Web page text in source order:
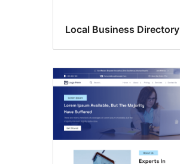
Local Business Directory